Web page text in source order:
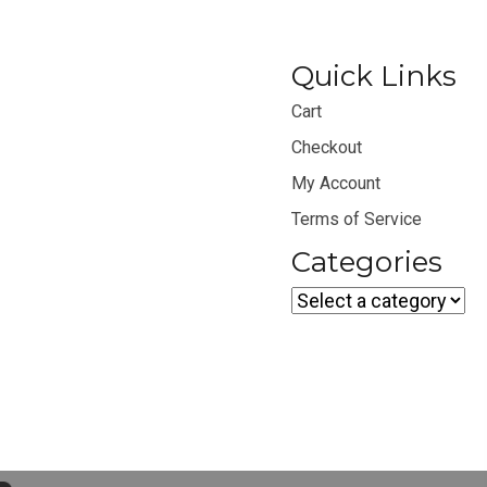
Quick Links
Cart
Checkout
My Account
Terms of Service
Categories